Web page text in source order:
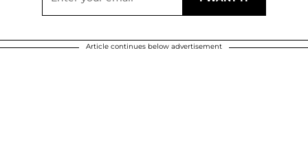
Article continues below advertisement